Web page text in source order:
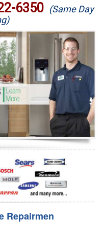
6350 (Same Day
Repairmen